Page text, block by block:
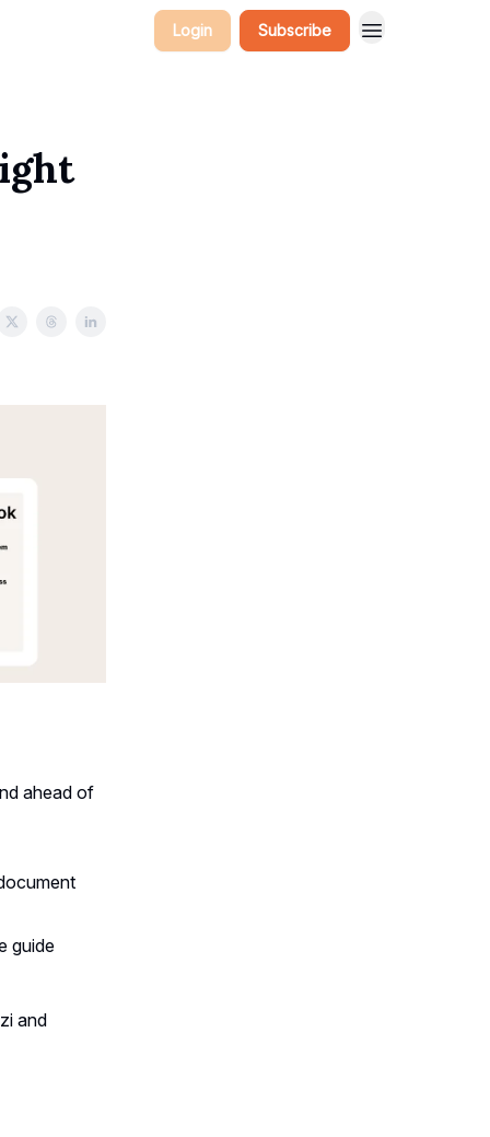
Login Subscribe
ahead of
guide
and